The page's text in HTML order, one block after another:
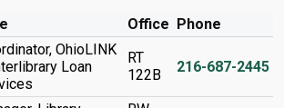
Office
Phone
OhioLINK
Loan
RT
122B
216-687-2445